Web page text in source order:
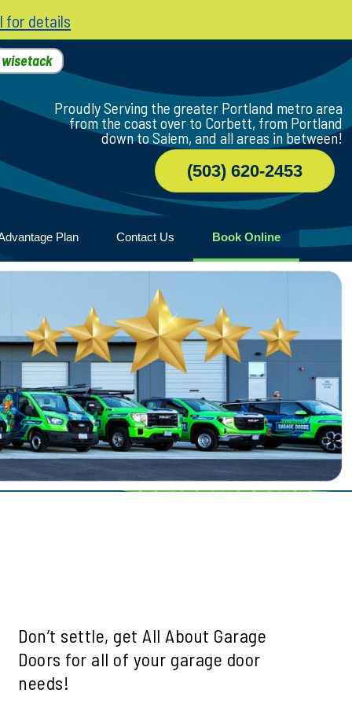
for details
wisetack
Proudly Serving the greater Portland metro area
from the coast over to Corbett, from Portland
down to Salem, and all areas in between!
(503) 620-2453
Home
Village
Hills
Plan Contact Us Book Online
Don’t settle, get All About Garage
Doors for all of your garage door
needs!